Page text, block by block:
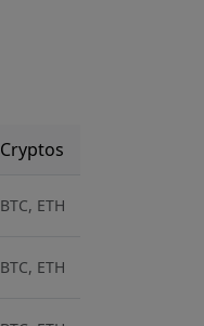
Cryptos
BTC, ETH
BTC, ETH